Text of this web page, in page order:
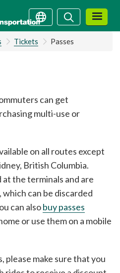
SearchSearch
Tickets Passes
can get
multi-use or
on all routes except
British Columbia.
at the terminals and are
can be discarded
can alsobuy passes
or use them on a mobile
please make sure that you